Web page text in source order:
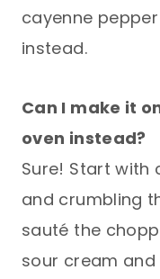
cayenne
instead.
Can I make it
oven instead?
Sure! Start with
and crumbling
sauté the
sour cream